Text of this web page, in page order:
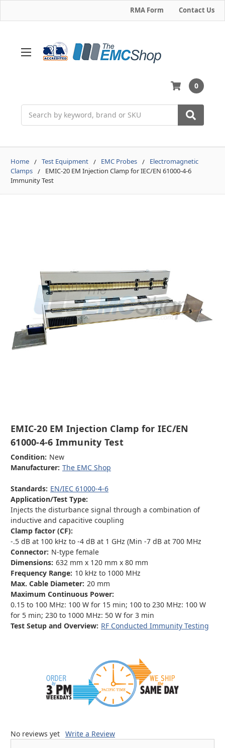
RMA Form Contact Us
0
Home Test Equipment EMC Probes
Electromagnetic
Clamps
EMIC-20 EM Injection Clamp for IEC/EN 61000-4-6
Immunity Test
EMIC-20 EM Injection Clamp for IEC/EN
61000-4-6 Immunity Test
Condition: New
Manufacturer: The EMC Shop
Standards: EN/IEC 61000-4-6
Application/Test Type:
Injects the disturbance signal through a combination of
inductive and capacitive coupling
Clamp factor (CF):
-.5 dB at 100 kHz to -4 dB at 1 GHz (Min -7 dB at 700 MHz
Connector: N-type female
Dimensions: 632 mm x 120 mm x 80 mm
Frequency Range: 10 kHz to 1000 MHz
Max. Cable Diameter: 20 mm
Maximum Continuous Power:
0.15 to 100 MHz: 100 W for 15 min; 100 to 230 MHz: 100 W
for 5 min; 230 to 1000 MHz: 50 W for 3 min
Test Setup and Overview: RF Conducted Immunity Testing
No reviews yet Write a Review